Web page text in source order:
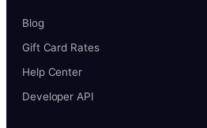
Blog
Gift Card Rates
Help Center
Developer API